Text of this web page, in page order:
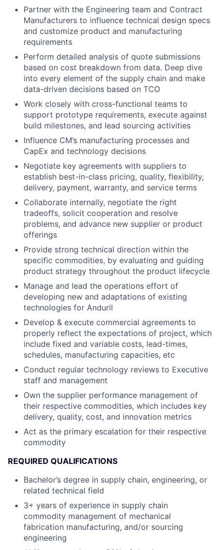
Partner with the Engineering team and Contract
Manufacturers to influence technical design specs
and customize product and manufacturing
requirements
Perform detailed analysis of quote submissions
based on cost breakdown from data. Deep dive
into every element of the supply chain and make
data-driven decisions based on TCO
Work closely with cross-functional teams to
support prototype requirements, execute against
build milestones, and lead sourcing activities
Influence CM’s manufacturing processes and
CapEx and technology decisions
Negotiate key agreements with suppliers to
establish best-in-class pricing, quality, flexibility,
delivery, payment, warranty, and service terms
Collaborate internally, negotiate the right
tradeoffs, solicit cooperation and resolve
problems, and advance new supplier or product
offerings
Provide strong technical direction within the
specific commodities, by evaluating and guiding
product strategy throughout the product lifecycle
Manage and lead the operations effort of
developing new and adaptations of existing
technologies for Anduril
Develop & execute commercial agreements to
properly reflect the expectations of project, which
include fixed and variable costs, lead-times,
schedules, manufacturing capacities, etc
Conduct regular technology reviews to Executive
staff and management
Own the supplier performance management of
their respective commodities, which includes key
delivery, quality, cost, and innovation metrics
Act as the primary escalation for their respective
commodity
REQUIRED QUALIFICATIONS
Bachelor’s degree in supply chain, engineering, or
related technical field
3+ years of experience in supply chain
commodity management of mechanical
fabrication manufacturing, and/or sourcing
engineering